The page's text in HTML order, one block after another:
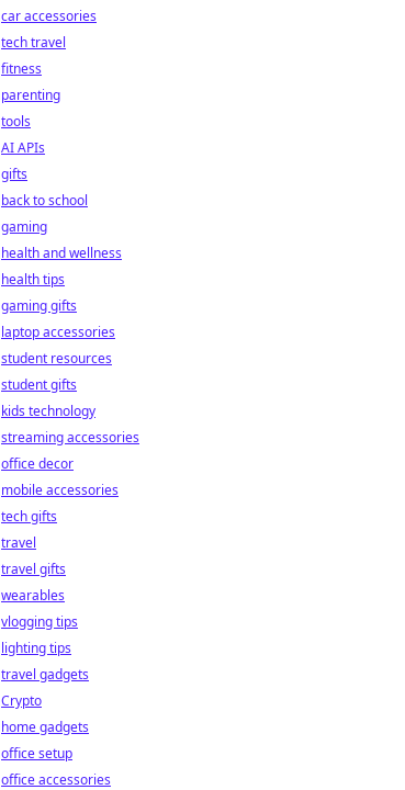
car accessories
tech travel
fitness
parenting
tools
AI APIs
gifts
back to school
gaming
health and wellness
health tips
gaming gifts
laptop accessories
student resources
student gifts
kids technology
streaming accessories
office decor
mobile accessories
tech gifts
travel
travel gifts
wearables
vlogging tips
lighting tips
travel gadgets
Crypto
home gadgets
office setup
office accessories